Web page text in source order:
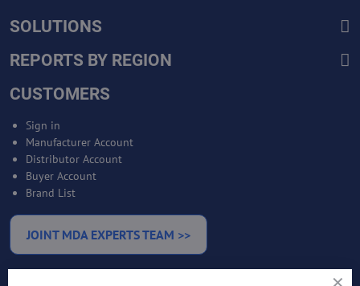
SOLUTIONS
REPORTS BY REGION
CUSTOMERS
Sign in
Manufacturer Account
Distributor Account
Buyer Account
Brand List
JOINT MDA EXPERTS TEAM >>